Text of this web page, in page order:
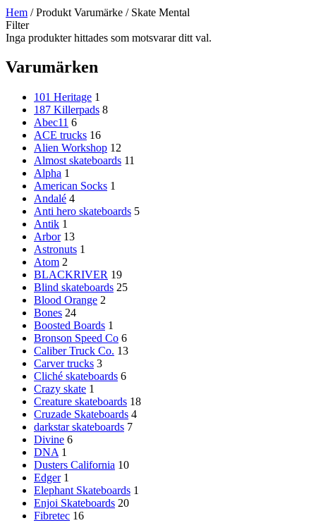
Hem / Produkt Varumärke / Skate Mental
Filter
Inga produkter hittades som motsvarar ditt val.
Varumärken
101 Heritage 1
187 Killerpads 8
Abec11 6
ACE trucks 16
Alien Workshop 12
Almost skateboards 11
Alpha 1
American Socks 1
Andalé 4
Anti hero skateboards 5
Antik 1
Arbor 13
Astronuts 1
Atom 2
BLACKRIVER 19
Blind skateboards 25
Blood Orange 2
Bones 24
Boosted Boards 1
Bronson Speed Co 6
Caliber Truck Co. 13
Carver trucks 3
Cliché skateboards 6
Crazy skate 1
Creature skateboards 18
Cruzade Skateboards 4
darkstar skateboards 7
Divine 6
DNA 1
Dusters California 10
Edger 1
Elephant Skateboards 1
Enjoi Skateboards 20
Fibretec 16